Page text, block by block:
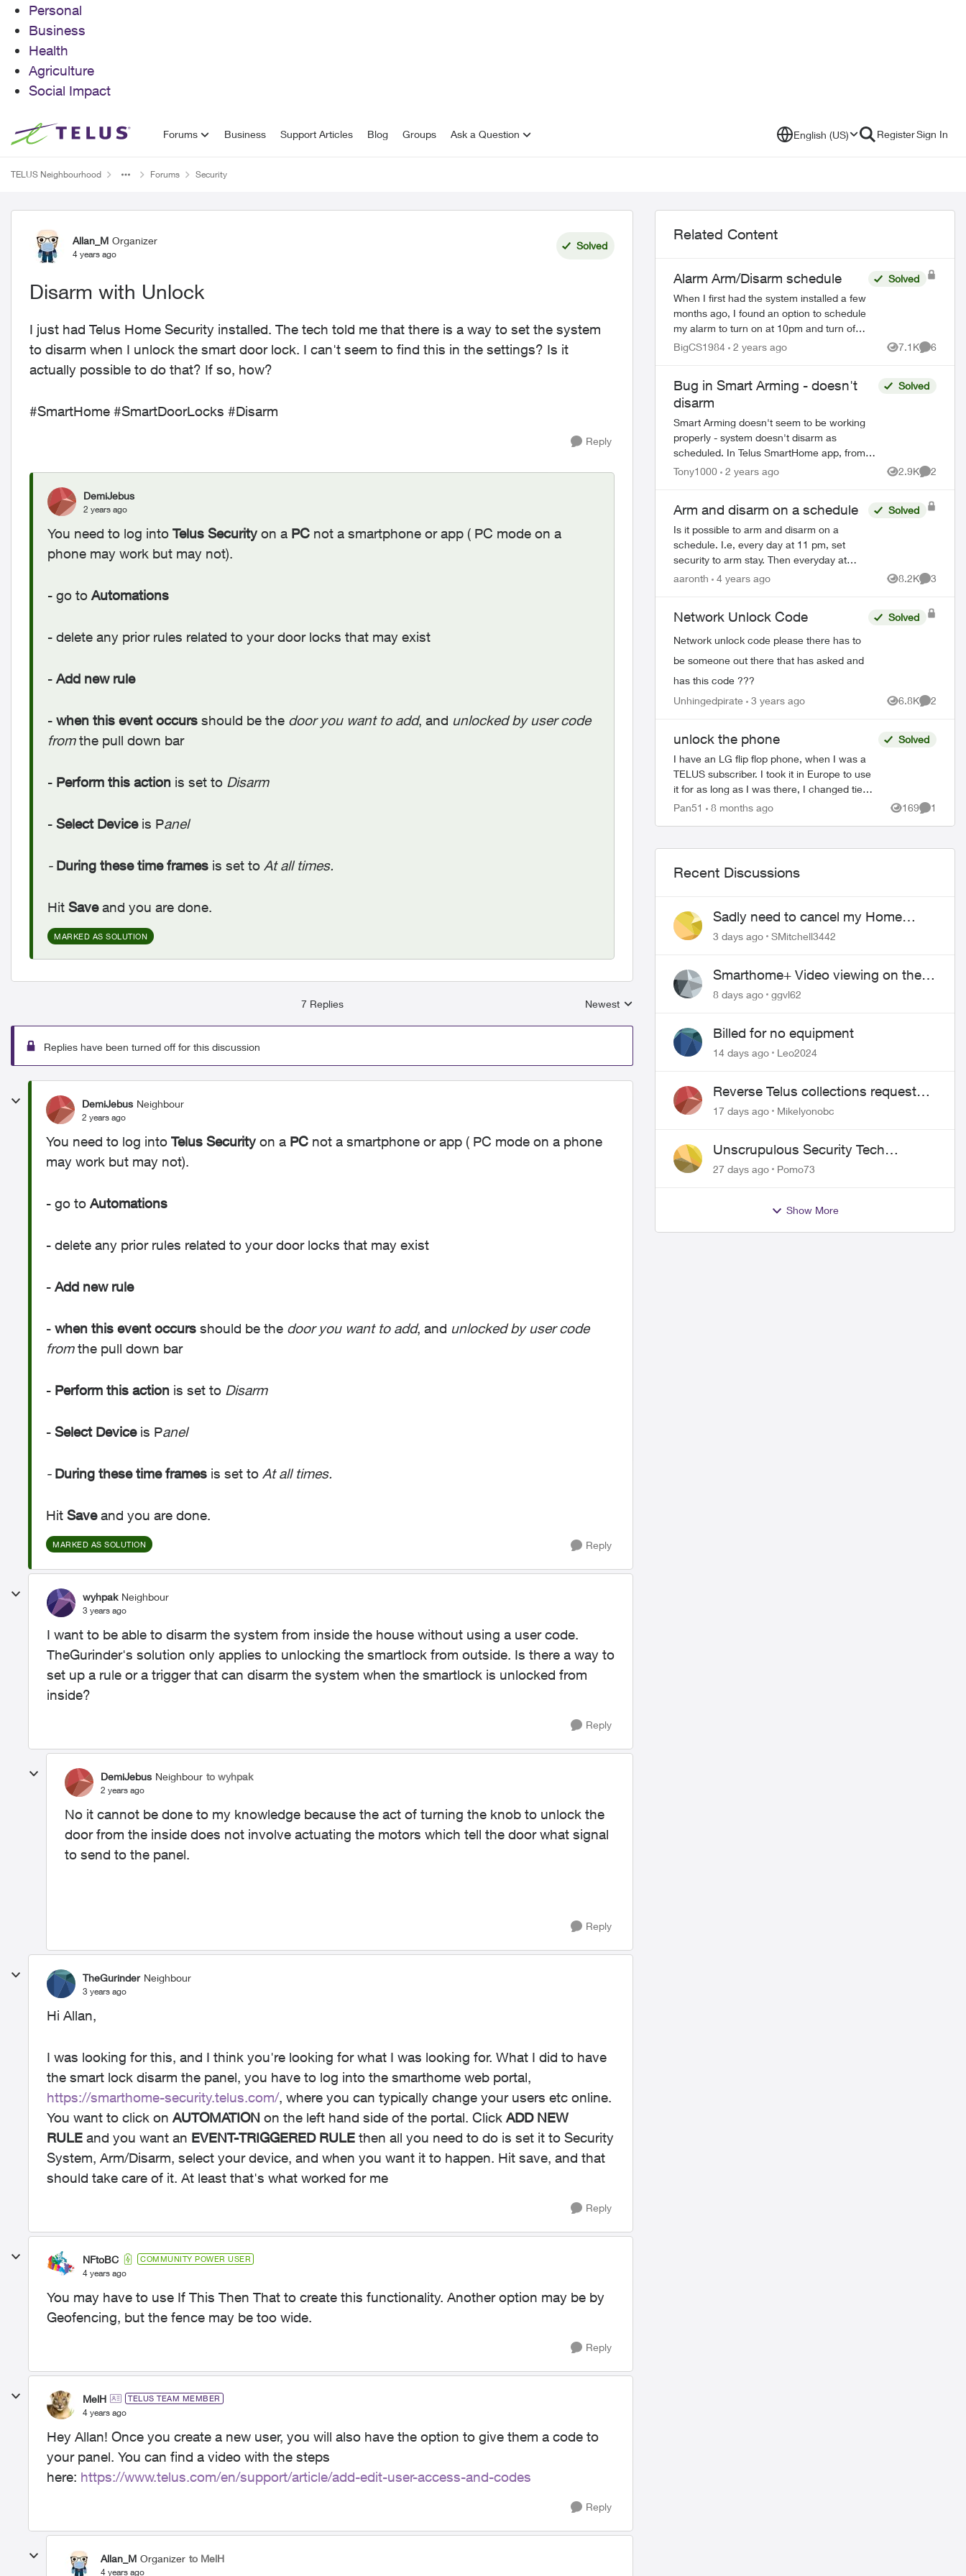
Personal
Business
Health
Agriculture
Social Impact
Skip to content Forums Business Support Articles Blog Groups Ask a Question English (US) RegisterSign In
TELUS Neighbourhood Forums Security
Forum Discussion
Allan_M Organizer
4 years ago
Solved
Disarm with Unlock
I just had Telus Home Security installed. The tech told me that there is a way to set the system
to disarm when I unlock the smart door lock. I can't seem to find this in the settings? Is it
actually possible to do that? If so, how?
#SmartHome #SmartDoorLocks #Disarm
Reply
DemiJebus
2 years ago
You need to log into Telus Security on a PC not a smartphone or app ( PC mode on a
phone may work but may not).
- go to Automations
- delete any prior rules related to your door locks that may exist
- Add new rule
- when this event occurs should be the door you want to add, and unlocked by user code
fromthe pull down bar
- Perform this action is set to Disarm
- Select Deviceis Panel
-During these time frames is set to At all times.
Hit Saveand you are done.
MARKED AS SOLUTION
7 Replies
Replies sorted by
Newest
Replies have been turned off for this discussion
DemiJebus Neighbour
2 years ago
You need to log into Telus Securityon a PC not a smartphone or app ( PC mode on a phone
may work but may not).
- go to Automations
- delete any prior rules related to your door locks that may exist
- Add new rule
- when this event occurs should be the door you want to add, and unlocked by user code
fromthe pull down bar
- Perform this action is set to Disarm
- Select Deviceis Panel
-During these time frames is set to At all times.
Hit Saveand you are done.
MARKED AS SOLUTION Reply
wyhpak Neighbour
3 years ago
I want to be able to disarm the system from inside the house without using a user code.
TheGurinder's solution only applies to unlocking the smartlock from outside. Is there a way to
set up a rule or a trigger that can disarm the system when the smartlock is unlocked from
inside?
Reply
DemiJebus Neighbour to wyhpak
2 years ago
No it cannot be done to my knowledge because the act of turning the knob to unlock the
door from the inside does not involve actuating the motors which tell the door what signal
to send to the panel.
Reply
TheGurinder Neighbour
3 years ago
Hi Allan,
I was looking for this, and I think you're looking for what I was looking for. What I did to have
the smart lock disarm the panel, you have to log into the smarthome web portal,
https://smarthome-security.telus.com/, where you can typically change your users etc online.
You want to click on AUTOMATION on the left hand side of the portal. Click ADD NEW
RULE and you want an EVENT-TRIGGERED RULE then all you need to do is set it to Security
System, Arm/Disarm, select your device, and when you want it to happen. Hit save, and that
should take care of it. At least that's what worked for me
Reply
NFtoBC COMMUNITY POWER USER
4 years ago
You may have to use If This Then That to create this functionality. Another option may be by
Geofencing, but the fence may be too wide.
Reply
MelH TELUS TEAM MEMBER
4 years ago
Hey Allan! Once you create a new user, you will also have the option to give them a code to
your panel. You can find a video with the steps
here: https://www.telus.com/en/support/article/add-edit-user-access-and-codes
Reply
Allan_M Organizer to MelH
4 years ago
Related Content
Alarm Arm/Disarm schedule
When I first had the system installed a few
months ago, I found an option to schedule
my alarm to turn on at 10pm and turn off
at 6am... I can no longer find that feature
Solved
BigCS1984 2 years ago 7.1K
Views
6
Bug in Smart Arming - doesn't
disarm
Smart Arming doesn't seem to be working
properly - system doesn't disarm as
scheduled. In Telus SmartHome app, from
home menu, select "Security System", then
Solved
Tony1000 2 years ago 2.9K
Views
2
Arm and disarm on a schedule
Is it possible to arm and disarm on a
schedule. I.e, every day at 11 pm, set
security to arm stay. Then everyday at
6:30 am, set security to disarm. I checked
Solved
aaronth 4 years ago 8.2K
Views
3
Network Unlock Code
Network unlock code please there has to
be someone out there that has asked and
has this code ???
Solved
Unhingedpirate 3 years ago 6.8K
Views
2
unlock the phone
I have an LG flip flop phone, when I was a
TELUS subscriber. I took it in Europe to use
it for as long as I was there, I changed tie
sim but the agent told me that the phone is
Solved
Pan51 8 months ago 169
Views
1
Comment
Recent Discussions
Sadly need to cancel my Home
Security plan
3 days ago SMitchell3442
Smarthome+ Video viewing on the
Web
8 days ago ggvl62
Billed for no equipment
14 days ago Leo2024
Reverse Telus collections request
and pay me the $5.85 credit
17 days ago Mikelyonobc
Unscrupulous Security Tech
Charges
27 days ago Pomo73
Show More